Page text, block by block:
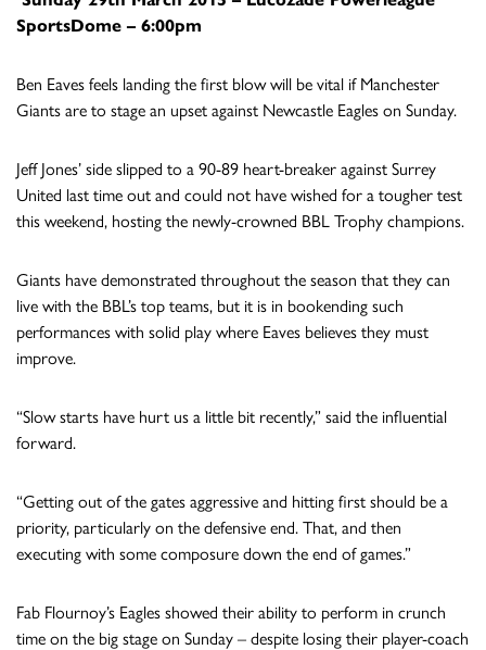
SportsDome – 6:00pm
Ben Eaves feels landing the first blow will be vital if Manchester
Giants are to stage an upset against Newcastle Eagles on Sunday.
Jeff Jones’ side slipped to a 90-89 heart-breaker against Surrey
United last time out and could not have wished for a tougher test
this weekend, hosting the newly-crowned BBL Trophy champions.
Giants have demonstrated throughout the season that they can
live with the BBL’s top teams, but it is in bookending such
performances with solid play where Eaves believes they must
improve.
“Slow starts have hurt us a little bit recently,” said the influential
forward.
“Getting out of the gates aggressive and hitting first should be a
priority, particularly on the defensive end. That, and then
executing with some composure down the end of games.”
Fab Flournoy’s Eagles showed their ability to perform in crunch
time on the big stage on Sunday – despite losing their player-coach